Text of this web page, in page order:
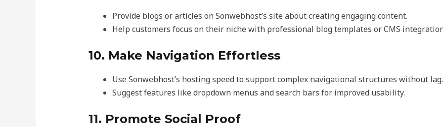
Provide blogs or articles on Sonwebhost’s site about creating engaging content.
Help customers focus on their niche with professional blog templates or CMS
10. Make Navigation Effortless
Use Sonwebhost’s hosting speed to support complex navigational structures without lag.
Suggest features like dropdown menus and search bars for improved usability.
11. Promote Social Proof